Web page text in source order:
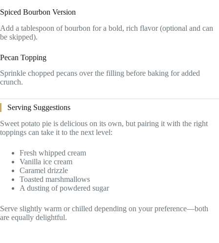
Spiced Bourbon Version
Add a tablespoon of bourbon for a bold, rich flavor (optional and can
be skipped).
Pecan Topping
Sprinkle chopped pecans over the filling before baking for added
crunch.
Serving Suggestions
Sweet potato pie is delicious on its own, but pairing it with the right
toppings can take it to the next level:
Fresh whipped cream
Vanilla ice cream
Caramel drizzle
Toasted marshmallows
A dusting of powdered sugar
Serve slightly warm or chilled depending on your preference—both
are equally delightful.